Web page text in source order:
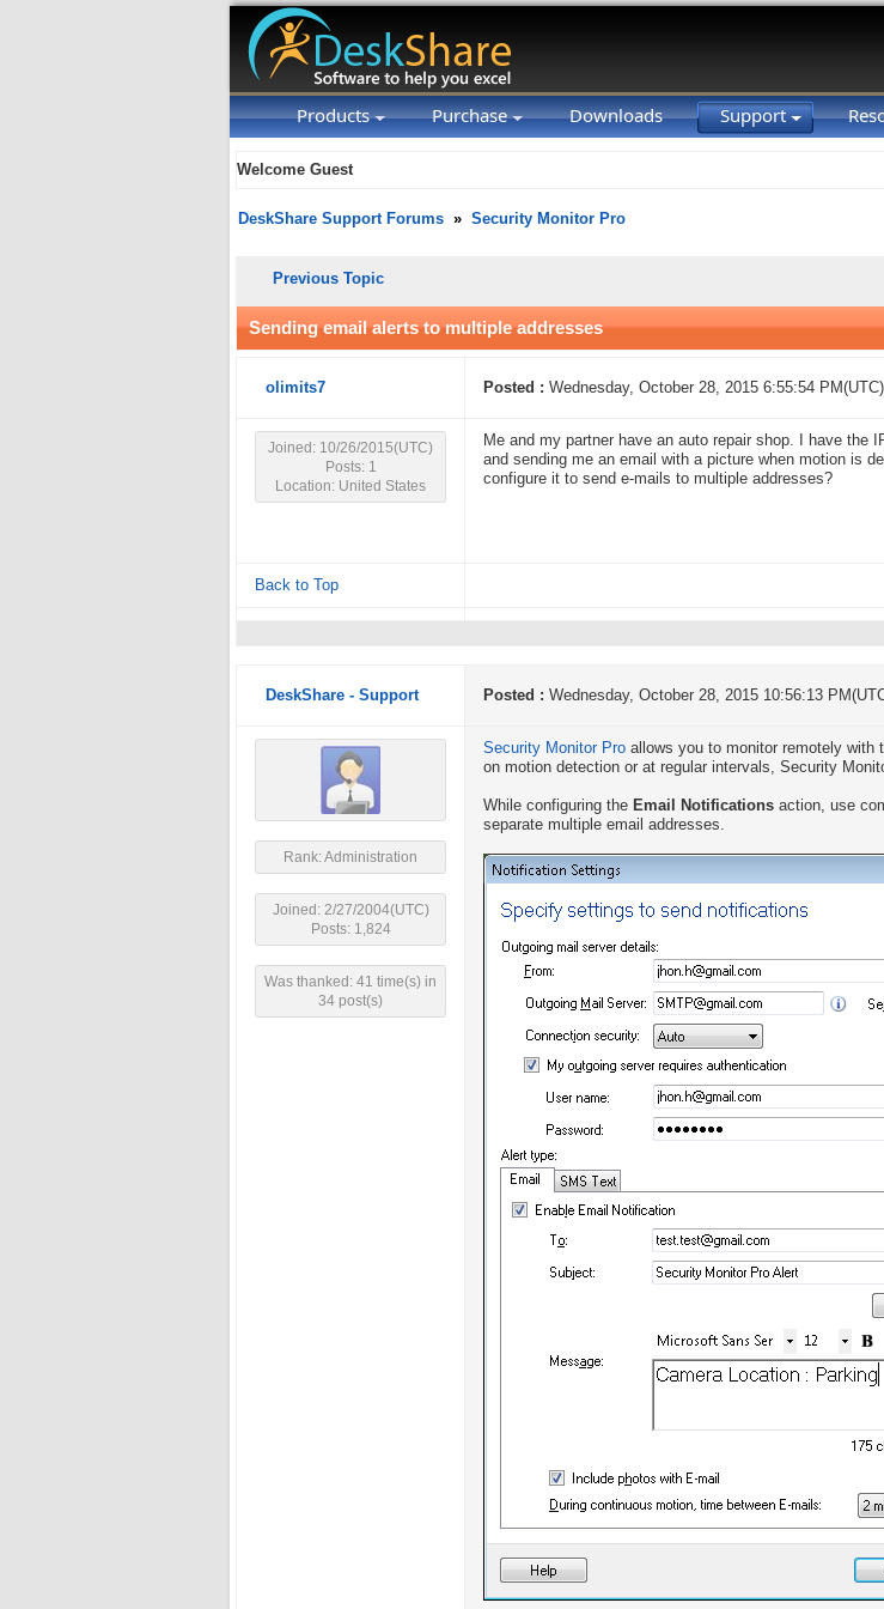
Products Purchase Downloads Support
Welcome Guest
DeskShare Support Forums » Security Monitor Pro
Previous Topic
Sending email alerts to multiple addresses
olimits7 Posted : Wednesday, October 28, 2015 6:55:54 PM(UTC)
Joined: 10/26/2015(UTC)
Posts: 1
Location: United States
Me and my partner have an auto repair shop. I have the
and sending me an email with a picture when motion is
configure it to send e-mails to multiple addresses?
Back to Top
DeskShare - Support Posted : Wednesday, October 28, 2015 10:56:13
Rank: Administration
Joined: 2/27/2004(UTC)
Posts: 1,824
Was thanked: 41 time(s) in
34 post(s)
Security Monitor Pro allows you to monitor remotely with
on motion detection or at regular intervals, Security
While configuring the Email Notifications action, use
separate multiple email addresses.